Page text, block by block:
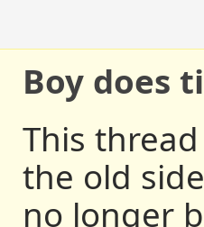
Boy does
This
the old
no longer